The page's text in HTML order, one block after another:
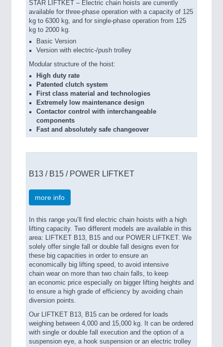
STAR LIFTKET – Electric chain hoists are currently
available for three-phase operation with a capacity of 125
kg to 6300 kg, and for single-phase operation from 125
kg to 2000 kg.
Basic Version
Version with electric-/push trolley
Modular structure of the hoist:
High duty rate
Patented clutch system
First class material and technologies
Extremely low maintenance design
Contactor control with interchangeable
components
Fast and absolutely safe changeover
B13 / B15 / POWER LIFTKET
more info
In this range you’ll find electric chain hoists with a high
lifting capacity. Two different models are available in this
area: LIFTKET B13, B15 and our POWER LIFTKET. We
solely offer single fall or double fall designs even for
these big capacities in order to ensure an
economically big lifting speed, to avoid intensive
chain wear on more than two chain falls, to keep
an economic price especially on bigger lifting heights and
to ensure a high grade of efficiency by avoiding chain
diversion points.
Our LIFTKET B13, B15 can be ordered for loads
weighing between 4,000 and 15,000 kg. It can be ordered
with single or double fall execution and the option of a
suspension eye, a hook suspension or an electric trolley